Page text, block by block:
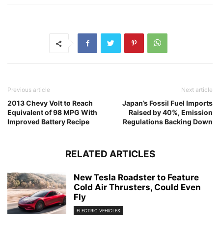
Previous article
2013 Chevy Volt to Reach
Equivalent of 98 MPG With
Improved Battery Recipe
Next article
Japan’s Fossil Fuel Imports
Raised by 40%, Emission
Regulations Backing Down
RELATED ARTICLES
New Tesla Roadster to Feature
Cold Air Thrusters, Could Even
Fly
ELECTRIC VEHICLES